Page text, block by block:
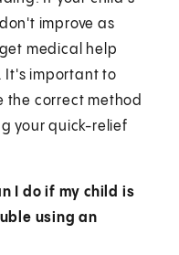
improve as
medical help
It's important to
the correct method
your quick-relief
I do if my child is
using an